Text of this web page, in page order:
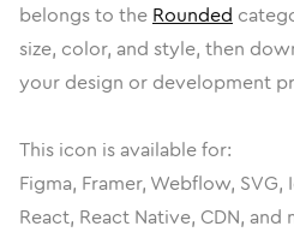
belongs to the Rounded
size, color, and style, then
your design or development
This icon is available for:
Figma, Framer, Webflow, SVG,
React, React Native, CDN, and